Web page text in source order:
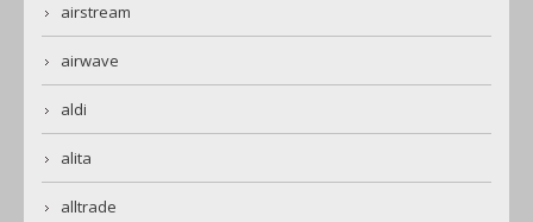
airstream
airwave
aldi
alita
alltrade